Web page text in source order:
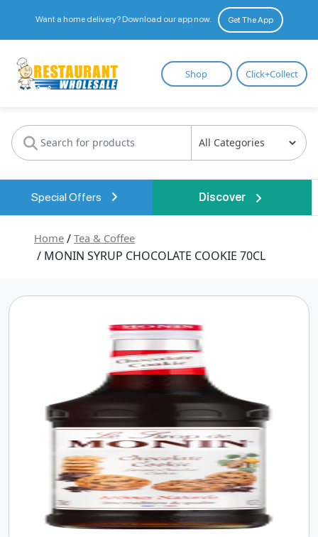
Want a home delivery? Download our app now. Get The App
Restaurant
Wholesale
Shop Click+Collect
Special Offers Discover
Home / Tea & Coffee
/ MONIN SYRUP CHOCOLATE COOKIE 70CL